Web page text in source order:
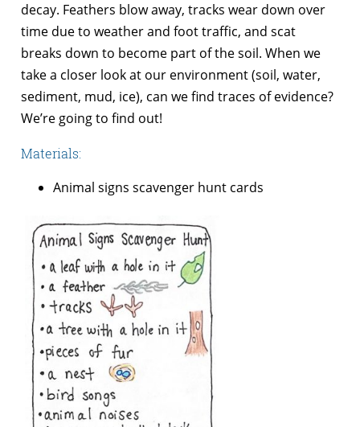
decay. Feathers blow away, tracks wear down over
time due to weather and foot traffic, and scat
breaks down to become part of the soil. When we
take a closer look at our environment (soil, water,
sediment, mud, ice), can we find traces of evidence?
We’re going to find out!
Materials:
Animal signs scavenger hunt cards